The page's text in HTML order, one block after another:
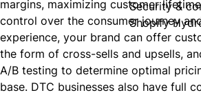
Security &
Shopify
margins, maximizing customer
control over the consumer journey
experience, your brand can offer
the form of cross-sells and upsells,
A/B testing to determine optimal
base. DTC businesses also have full